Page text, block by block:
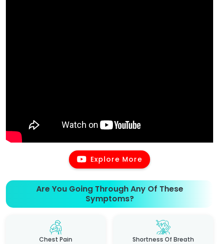
Explore More
Are You Going Through Any Of These
Symptoms?
Chest Pain Shortness Of Breath